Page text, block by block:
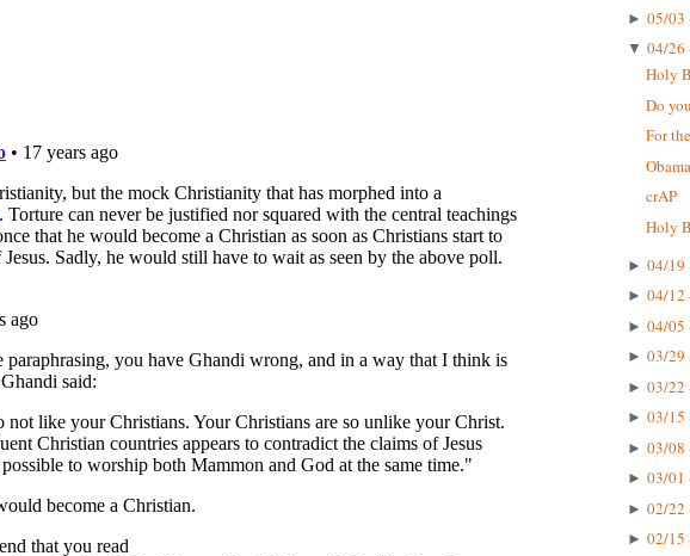
► 05/03
▼ 04/26
Holy
Do
For
crAP
Holy
► 04/19
► 04/12
► 04/05
► 03/29
► 03/22
► 03/15
► 03/08
► 03/01
► 02/22
► 02/15